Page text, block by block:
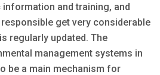
and training, and
get very considerable
regularly updated. The
management systems in
be a main mechanism for